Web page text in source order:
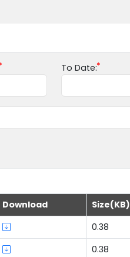
To Date:
Download
Size(KB)
0.38
0.38